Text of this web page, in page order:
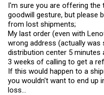
I'm sure you are offering the
goodwill gesture, but please
from lost shipments;
My last order (even with
wrong address (actually was
distribution center 5
3 weeks of calling to get a
If this would happen to a
you wouldn't want to end up
loss...